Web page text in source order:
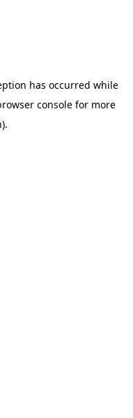
has occurred while
console for more